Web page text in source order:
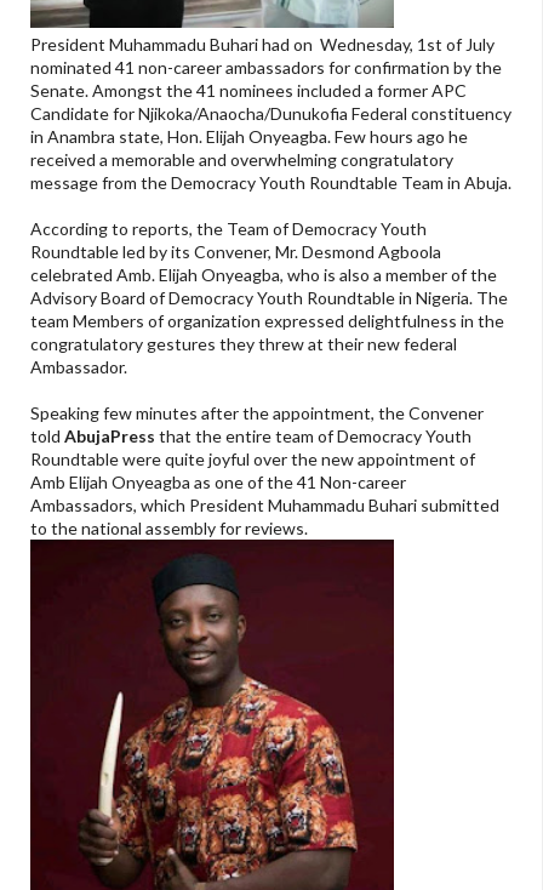
President Muhammadu Buhari had on Wednesday, 1st of July
nominated 41 non-career ambassadors for confirmation by the
Senate. Amongst the 41 nominees included a former APC
Candidate for Njikoka/Anaocha/Dunukofia Federal constituency
in Anambra state, Hon. Elijah Onyeagba. Few hours ago he
received a memorable and overwhelming congratulatory
message from the Democracy Youth Roundtable Team in Abuja.
According to reports, the Team of Democracy Youth
Roundtable led by its Convener, Mr. Desmond Agboola
celebrated Amb. Elijah Onyeagba, who is also a member of the
Advisory Board of Democracy Youth Roundtable in Nigeria. The
team Members of organization expressed delightfulness in the
congratulatory gestures they threw at their new federal
Ambassador.
Speaking few minutes after the appointment, the Convener
told AbujaPress that the entire team of Democracy Youth
Roundtable were quite joyful over the new appointment of
Amb Elijah Onyeagba as one of the 41 Non-career
Ambassadors, which President Muhammadu Buhari submitted
to the national assembly for reviews.